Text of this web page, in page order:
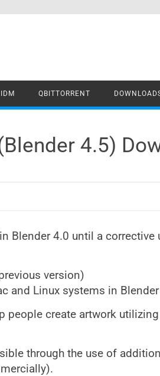
IDM QBITTORRENT
4.5)
Blender 4.0 until a corrective
version)
and Linux systems in
people create artwork
through the use of